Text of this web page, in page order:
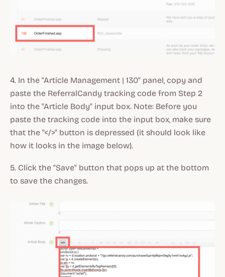
4. In the "Article Management | 130" panel, copy and
paste the ReferralCandy tracking code from Step 2
into the "Article Body" input box. Note: Before you
paste the tracking code into the input box, make sure
that the "</>" button is depressed (it should look like
how it looks in the image below).
5. Click the "Save" button that pops up at the bottom
to save the changes.